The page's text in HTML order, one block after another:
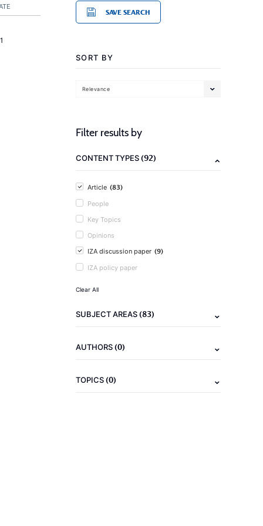
SAVE SEARCH
SORT BY
Relevance
Filter results by
CONTENT TYPES(92)
Article (83)
People
Key Topics
Opinions
IZA discussion paper (9)
IZA policy paper
Clear All
SUBJECT AREAS(83)
AUTHORS(0)
TOPICS(0)